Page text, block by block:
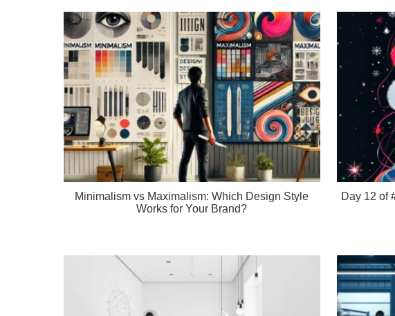
Minimalism vs Maximalism: Which Design Style
Works for Your Brand?
Day 12 of